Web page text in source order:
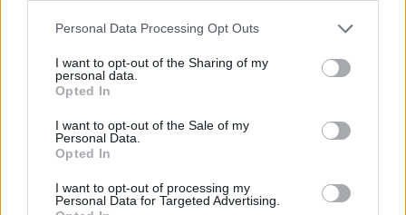
Personal Data Processing Opt Outs
I want to opt-out of the Sharing of my
personal data.
Opted In
I want to opt-out of the Sale of my
Personal Data.
Opted In
I want to opt-out of processing my
Personal Data for Targeted Advertising.
I’ve worked with Jamie Lloyd in theatre too,
and he recently seems to be much more
interested in the person than the actor. And I
was all about that because it allowed the
whole thing to be open and vulnerable.